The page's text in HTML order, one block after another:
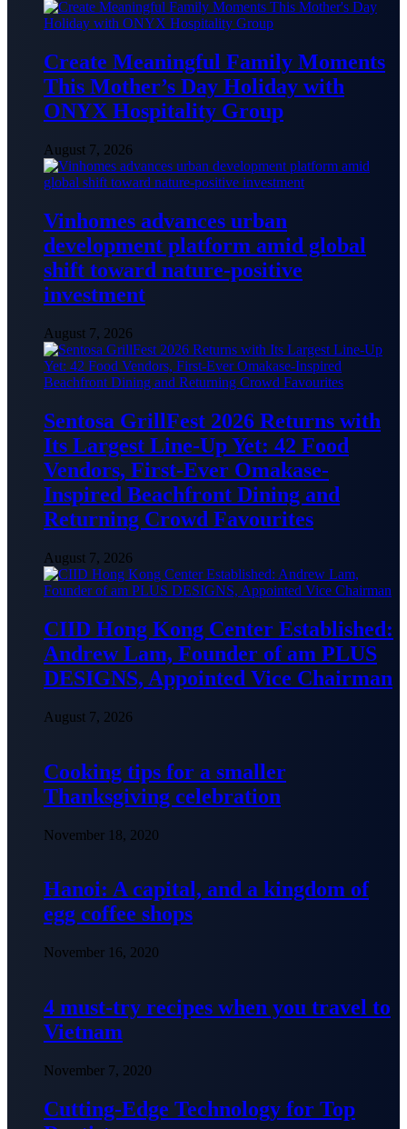
Create Meaningful Family Moments
This Mother’s Day Holiday with
ONYX Hospitality Group
August 7, 2026
Vinhomes advances urban
development platform amid global
shift toward nature-positive
investment
August 7, 2026
Sentosa GrillFest 2026 Returns with
Its Largest Line-Up Yet: 42 Food
Vendors, First-Ever Omakase-
Inspired Beachfront Dining and
Returning Crowd Favourites
August 7, 2026
CIID Hong Kong Center Established:
Andrew Lam, Founder of am PLUS
DESIGNS, Appointed Vice Chairman
August 7, 2026
Cooking tips for a smaller
Thanksgiving celebration
November 18, 2020
Hanoi: A capital, and a kingdom of
egg coffee shops
November 16, 2020
4 must-try recipes when you travel to
Vietnam
November 7, 2020
Cutting-Edge Technology for Top